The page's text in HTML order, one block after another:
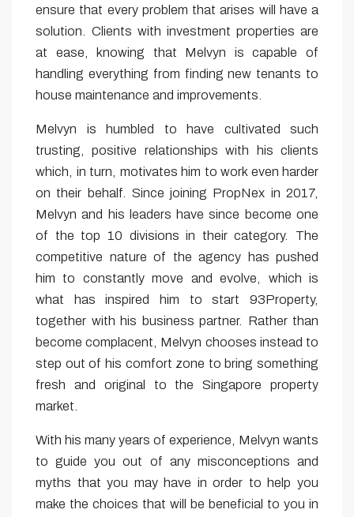
ensure that every problem that arises will have a
solution. Clients with investment properties are
at ease, knowing that Melvyn is capable of
handling everything from finding new tenants to
house maintenance and improvements.
Melvyn is humbled to have cultivated such
trusting, positive relationships with his clients
which, in turn, motivates him to work even harder
on their behalf. Since joining PropNex in 2017,
Melvyn and his leaders have since become one
of the top 10 divisions in their category. The
competitive nature of the agency has pushed
him to constantly move and evolve, which is
what has inspired him to start 93Property,
together with his business partner. Rather than
become complacent, Melvyn chooses instead to
step out of his comfort zone to bring something
fresh and original to the Singapore property
market.
With his many years of experience, Melvyn wants
to guide you out of any misconceptions and
myths that you may have in order to help you
make the choices that will be beneficial to you in